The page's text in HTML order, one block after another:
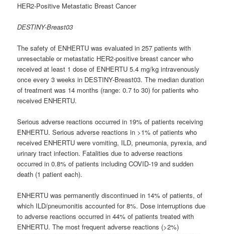
HER2-Positive Metastatic Breast Cancer
DESTINY-Breast03
The safety of ENHERTU was evaluated in 257 patients with
unresectable or metastatic HER2-positive breast cancer who
received at least 1 dose of ENHERTU 5.4 mg/kg intravenously
once every 3 weeks in DESTINY-Breast03. The median duration
of treatment was 14 months (range: 0.7 to 30) for patients who
received ENHERTU.
Serious adverse reactions occurred in 19% of patients receiving
ENHERTU. Serious adverse reactions in >1% of patients who
received ENHERTU were vomiting, ILD, pneumonia, pyrexia, and
urinary tract infection. Fatalities due to adverse reactions
occurred in 0.8% of patients including COVID-19 and sudden
death (1 patient each).
ENHERTU was permanently discontinued in 14% of patients, of
which ILD/pneumonitis accounted for 8%. Dose interruptions due
to adverse reactions occurred in 44% of patients treated with
ENHERTU. The most frequent adverse reactions (>2%)